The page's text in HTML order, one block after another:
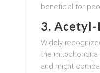
beneficial for
3.
Widely
the mitochondria
and might